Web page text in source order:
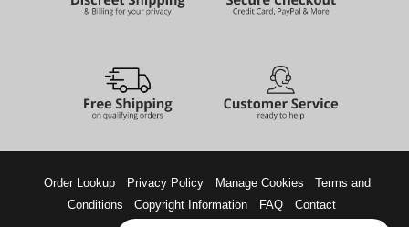
Order Lookup Privacy Policy Manage Cookies
Terms and
Conditions
Copyright Information FAQ Contact